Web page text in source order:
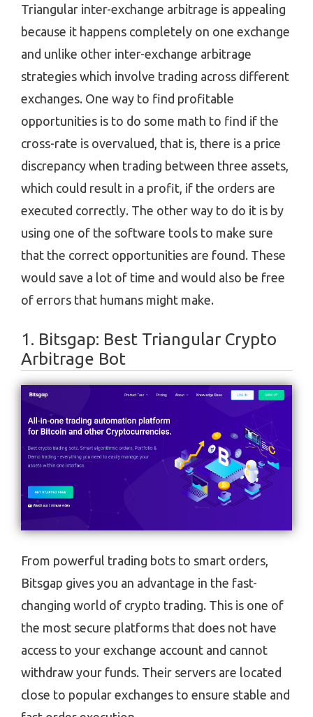
Triangular inter-exchange arbitrage is appealing
because it happens completely on one exchange
and unlike other inter-exchange arbitrage
strategies which involve trading across different
exchanges. One way to find profitable
opportunities is to do some math to find if the
cross-rate is overvalued, that is, there is a price
discrepancy when trading between three assets,
which could result in a profit, if the orders are
executed correctly. The other way to do it is by
using one of the software tools to make sure
that the correct opportunities are found. These
would save a lot of time and would also be free
of errors that humans might make.
1. Bitsgap: Best Triangular Crypto
Arbitrage Bot
From powerful trading bots to smart orders,
Bitsgap gives you an advantage in the fast-
changing world of crypto trading. This is one of
the most secure platforms that does not have
access to your exchange account and cannot
withdraw your funds. Their servers are located
close to popular exchanges to ensure stable and